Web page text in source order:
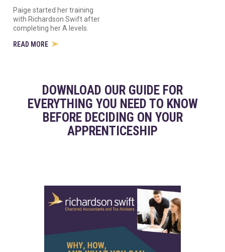
Paige started her training
with Richardson Swift after
completing her A levels.
READ MORE
DOWNLOAD OUR GUIDE FOR
EVERYTHING YOU NEED TO KNOW
BEFORE DECIDING ON YOUR
APPRENTICESHIP